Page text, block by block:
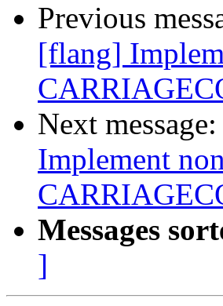
Previous
[flang]
Next message:
Implement
Messages
]